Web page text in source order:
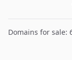
Domains for sale: